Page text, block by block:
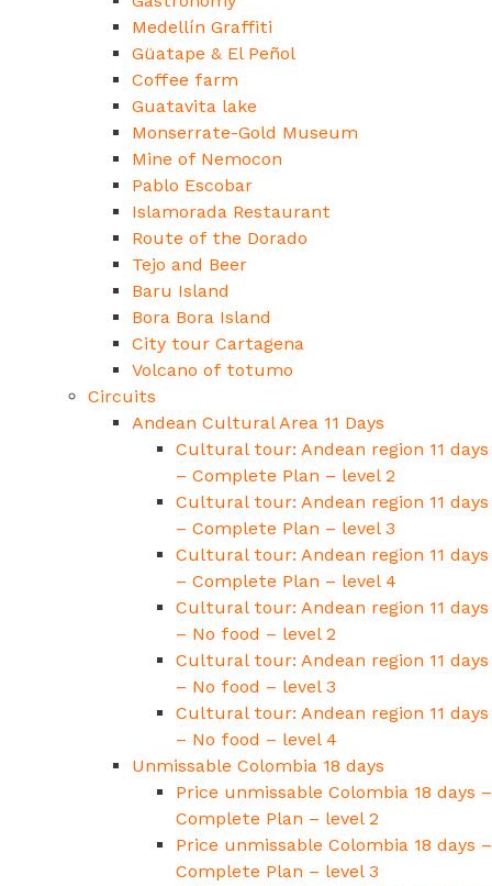
Medellín Graffiti
Güatape & El Peñol
Coffee farm
Guatavita lake
Monserrate-Gold Museum
Mine of Nemocon
Pablo Escobar
Islamorada Restaurant
Route of the Dorado
Tejo and Beer
Baru Island
Bora Bora Island
City tour Cartagena
Volcano of totumo
Circuits
Andean Cultural Area 11 Days
Cultural tour: Andean region 11 days
– Complete Plan – level 2
Cultural tour: Andean region 11 days
– Complete Plan – level 3
Cultural tour: Andean region 11 days
– Complete Plan – level 4
Cultural tour: Andean region 11 days
– No food – level 2
Cultural tour: Andean region 11 days
– No food – level 3
Cultural tour: Andean region 11 days
– No food – level 4
Unmissable Colombia 18 days
Price unmissable Colombia 18 days –
Complete Plan – level 2
Price unmissable Colombia 18 days –
Complete Plan – level 3